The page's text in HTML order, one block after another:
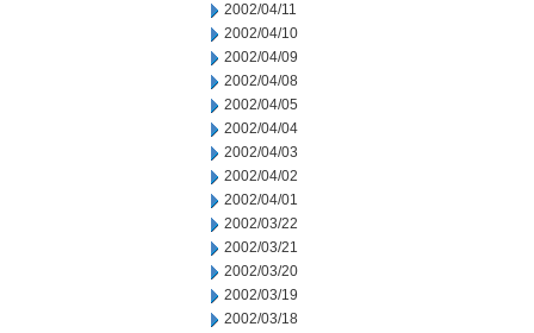
2002/04/11
2002/04/10
2002/04/09
2002/04/08
2002/04/05
2002/04/04
2002/04/03
2002/04/02
2002/04/01
2002/03/22
2002/03/21
2002/03/20
2002/03/19
2002/03/18